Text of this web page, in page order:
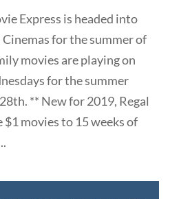
Express is headed into
Cinemas for the summer of
movies are playing on
for the summer
** New for 2019, Regal
$1 movies to 15 weeks of